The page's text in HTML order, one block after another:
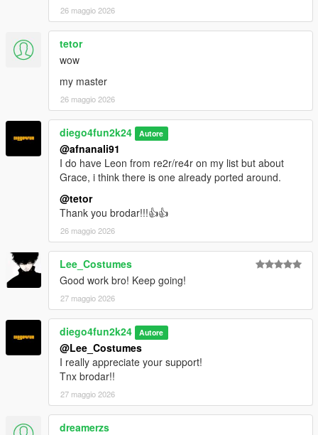
26 maggio 2026
tetor
wow
my master
26 maggio 2026
diego4fun2k24 Autore
@afnanali91
I do have Leon from re2r/re4r on my list but about
Grace, i think there is one already ported around.
@tetor
Thank you brodar!!!👍👍
26 maggio 2026
Lee_Costumes
Good work bro! Keep going!
27 maggio 2026
diego4fun2k24 Autore
@Lee_Costumes
I really appreciate your support!
Tnx brodar!!
27 maggio 2026
dreamerzs